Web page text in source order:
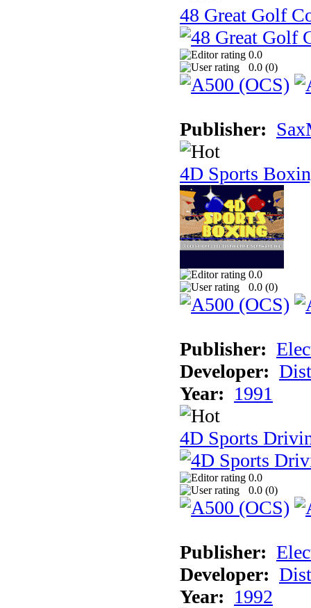
48 Great Golf
0.0
0.0 (0)
Publisher:
4D Sports
0.0
0.0 (0)
Publisher:
Developer:
Year: 1991
4D Sports
0.0
0.0 (0)
Publisher:
Developer:
Year: 1992